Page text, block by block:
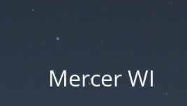
Mercer WI